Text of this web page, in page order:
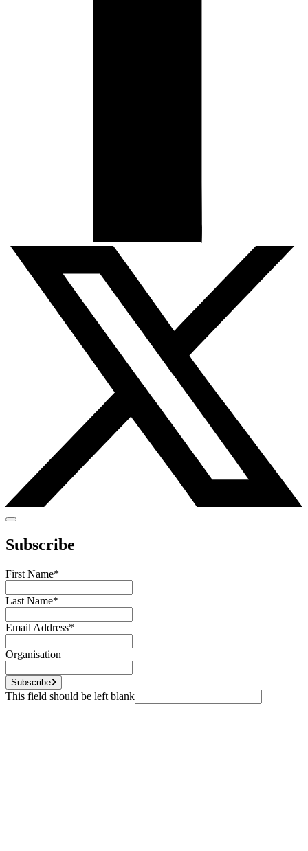
Subscribe
First Name*
Last Name*
Email Address*
Organisation
Subscribe
This field should be left blank